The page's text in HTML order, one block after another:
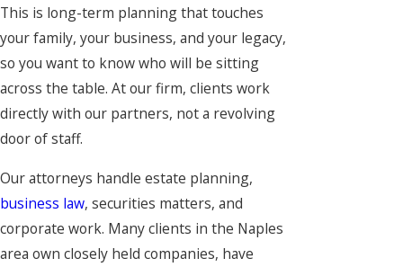
This is long-term planning that touches
your family, your business, and your legacy,
so you want to know who will be sitting
across the table. At our firm, clients work
directly with our partners, not a revolving
door of staff.
Our attorneys handle estate planning,
business law, securities matters, and
corporate work. Many clients in the Naples
area own closely held companies, have